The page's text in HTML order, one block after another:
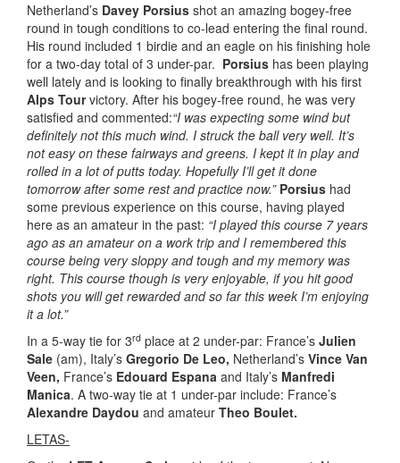
Netherland’s Davey Porsius shot an amazing bogey-free
round in tough conditions to co-lead entering the final round.
His round included 1 birdie and an eagle on his finishing hole
for a two-day total of 3 under-par. Porsius has been playing
well lately and is looking to finally breakthrough with his first
Alps Tourvictory. After his bogey-free round, he was very
satisfied and commented:“I was expecting some wind but
definitely not this much wind. I struck the ball very well. It’s
not easy on these fairways and greens. I kept it in play and
rolled in a lot of putts today. Hopefully I’ll get it done
tomorrow after some rest and practice now.” Porsius had
some previous experience on this course, having played
here as an amateur in the past: “I played this course 7 years
ago as an amateur on a work trip and I remembered this
course being very sloppy and tough and my memory was
right. This course though is very enjoyable, if you hit good
shots you will get rewarded and so far this week I’m enjoying
it a lot.”
In a 5-way tie for 3rd place at 2 under-par: France’s Julien
Sale (am), Italy’s Gregorio De Leo, Netherland’s Vince Van
Veen, France’s Edouard Espana and Italy’s Manfredi
Manica. A two-way tie at 1 under-par include: France’s
Alexandre Daydou and amateur Theo Boulet.
LETAS-